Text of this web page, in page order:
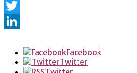
Facebook
Twitter
Facebook
Twitter